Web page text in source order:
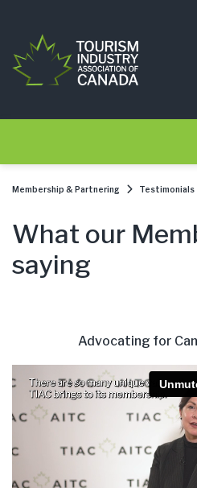
Membership & Partnering Testimonials
What our
saying
Advocating for